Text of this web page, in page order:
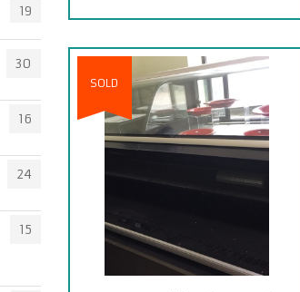
SOLD
19
30
16
24
15